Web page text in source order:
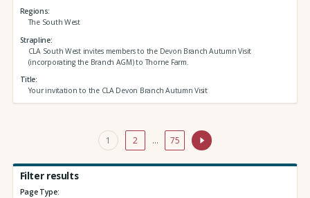
Regions
The South West
Strapline
CLA South West invites members to the Devon Branch Autumn Visit
(incorporating the Branch AGM) to Thorne Farm.
Title
Your invitation to the CLA Devon Branch Autumn Visit
1 2 … 75
Filter results
Page Type: